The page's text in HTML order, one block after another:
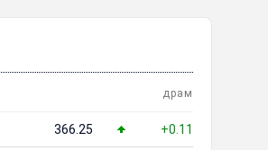
драм
366.25 +0.11